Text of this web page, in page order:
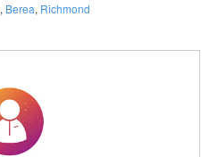
, Berea, Richmond